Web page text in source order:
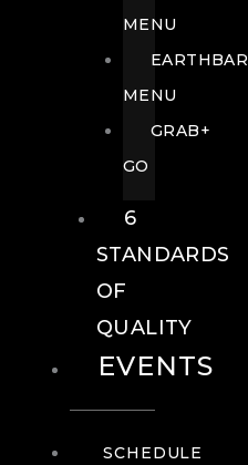
MENU
EARTHBAR
MENU
GRAB+
GO
6
STANDARDS
OF
QUALITY
EVENTS
SCHEDULE